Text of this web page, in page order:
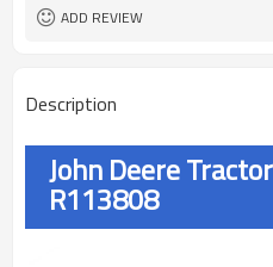
ADD REVIEW
Description
John Deere
R113808